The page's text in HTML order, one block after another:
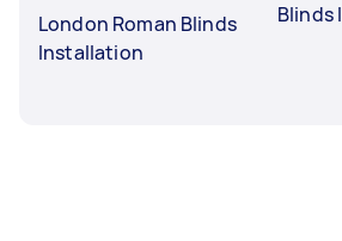
London Roman Blinds
Installation
Blinds